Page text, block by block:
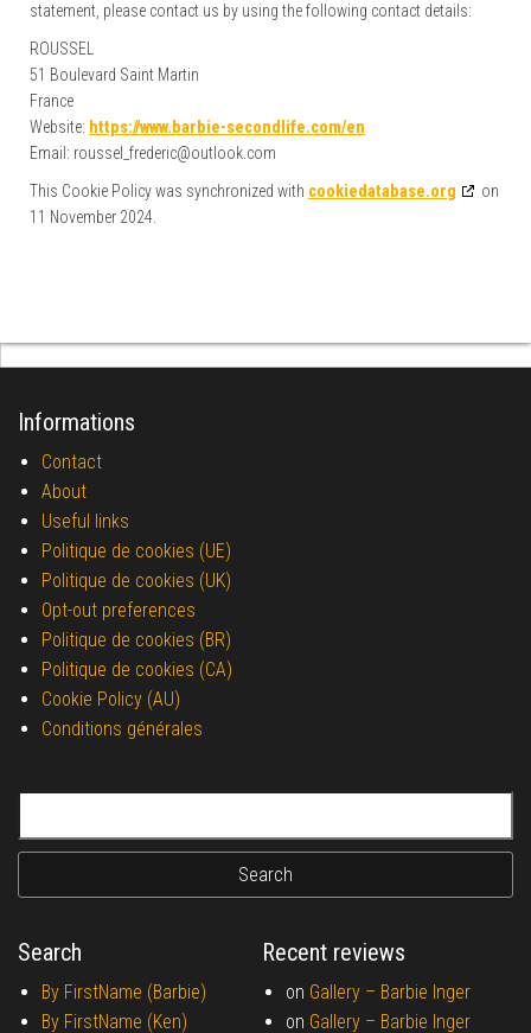
statement, please contact us by using the following contact details:
ROUSSEL
51 Boulevard Saint Martin
France
Website: https://www.barbie-secondlife.com/en
Email: roussel_frederic@outlook.com
This Cookie Policy was synchronized with cookiedatabase.org
on
11 November 2024.
Informations
Contact
About
Useful links
Politique de cookies (UE)
Politique de cookies (UK)
Opt-out preferences
Politique de cookies (BR)
Politique de cookies (CA)
Cookie Policy (AU)
Conditions générales
Search
By FirstName (Barbie)
By FirstName (Ken)
Recent reviews
on Gallery – Barbie Inger
on Gallery – Barbie Inger